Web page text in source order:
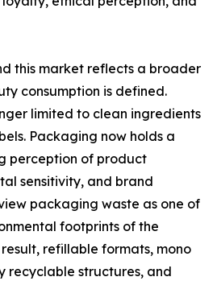
this market reflects a broader
consumption is defined.
limited to clean ingredients
Packaging now holds a
perception of product
sensitivity, and brand
packaging waste as one of
footprints of the
refillable formats, mono
recyclable structures, and